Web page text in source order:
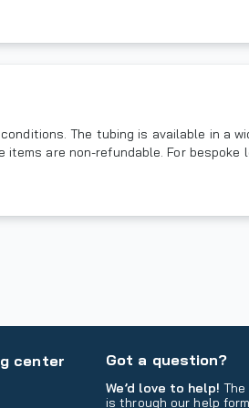
The tubing is available in a
are non-refundable. For bespoke
center Got a question?
We’d love to help!
is through our help form